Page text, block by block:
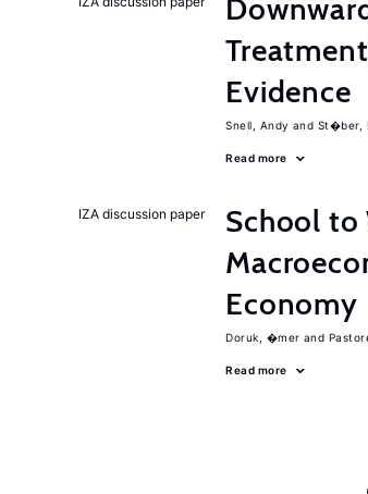
Treatment
Evidence
Snell, Andy St�ber,
Read more
IZA discussion paper
School to
Economy
Doruk, �mer
Read more